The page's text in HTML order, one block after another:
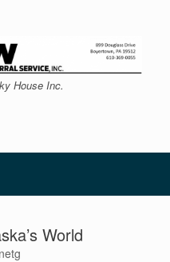
House Inc.
World